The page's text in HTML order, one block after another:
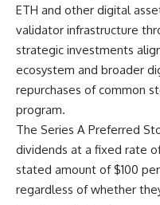
ETH and other digital
validator infrastructure
strategic investments
ecosystem and broader
repurchases of common
program.
The Series A Preferred
dividends at a fixed rate
stated amount of $100
regardless of whether